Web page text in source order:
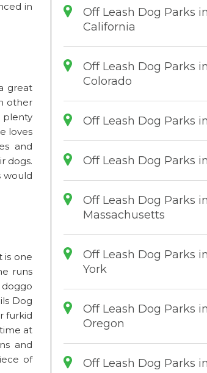
in
great
other
plenty
loves
and
dogs.
would
is one
runs
Dog
furkid
at
and
of
Off Leash Dog Parks in
California
Off Leash Dog Parks in
Colorado
Off Leash Dog Parks
Off Leash Dog Parks
Off Leash Dog Parks in
Massachusetts
Off Leash Dog Parks
York
Off Leash Dog Parks in
Oregon
Off Leash Dog Parks